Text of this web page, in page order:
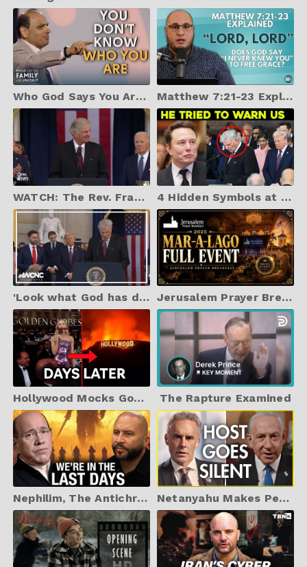
Who God Says You Are (Best of 2024) - J.John Hitchcock Matthew 7:21-23 Explained | "Lord, Lord... LAWLESSNESS... I never knew you..."
WATCH: The Rev. Franklin Graham leads prayer at Trump inauguration 4 Hidden Symbols at the Inauguration Every Christian Must See
'Look what God has done': Rev. Franklin Graham invocation at Trump inauguration Jerusalem Prayer Breakfast | Trump's Mar-A-Lago | 2025
Hollywood Mocks God, Then This Happens The Rapture Examined
Nephilim, The Antichrist, and the #1 Sign of The End NOW Netanyahu Makes Peterson Go QUIET with PROOF that Israel Belongs To The Jewish People